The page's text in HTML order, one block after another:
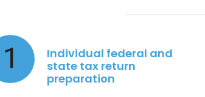
1
Individual federal and
state tax return
preparation